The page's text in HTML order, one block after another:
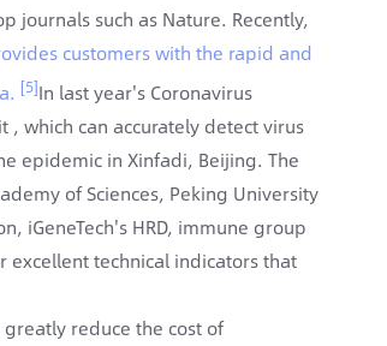
journals such as Nature. Recently,
customers with the rapid and
[5]In last year's Coronavirus
, which can accurately detect virus
epidemic in Xinfadi, Beijing. The
of Sciences, Peking University
iGeneTech's HRD, immune group
excellent technical indicators that
reduce the cost of